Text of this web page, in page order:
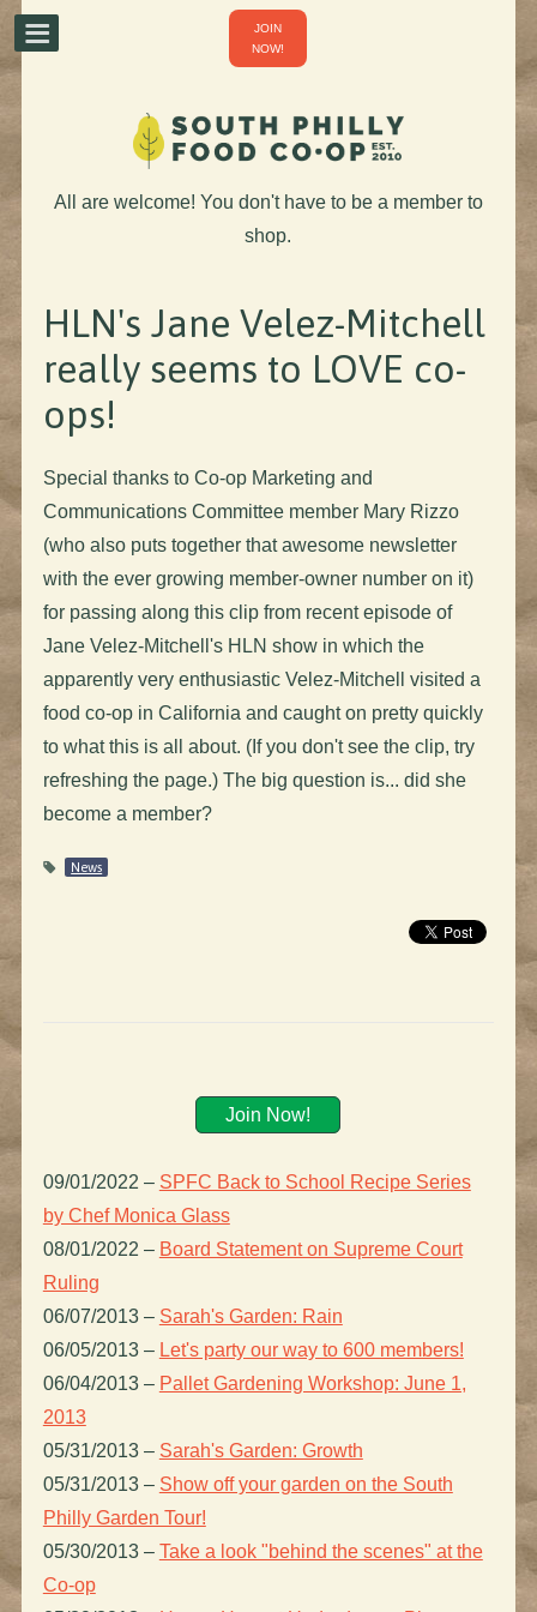
JOIN
NOW!
All are welcome! You don't have to be a member to
shop.
HLN's Jane Velez-Mitchell
really seems to LOVE co-
ops!
Special thanks to Co-op Marketing and
Communications Committee member Mary Rizzo
(who also puts together that awesome newsletter
with the ever growing member-owner number on it)
for passing along this clip from recent episode of
Jane Velez-Mitchell's HLN show in which the
apparently very enthusiastic Velez-Mitchell visited a
food co-op in California and caught on pretty quickly
to what this is all about. (If you don't see the clip, try
refreshing the page.) The big question is... did she
become a member?
News
Join Now!
09/01/2022 – SPFC Back to School Recipe Series
by Chef Monica Glass
08/01/2022 – Board Statement on Supreme Court
Ruling
06/07/2013 – Sarah's Garden: Rain
06/05/2013 – Let's party our way to 600 members!
06/04/2013 – Pallet Gardening Workshop: June 1,
2013
05/31/2013 – Sarah's Garden: Growth
05/31/2013 – Show off your garden on the South
Philly Garden Tour!
05/30/2013 – Take a look "behind the scenes" at the
Co-op